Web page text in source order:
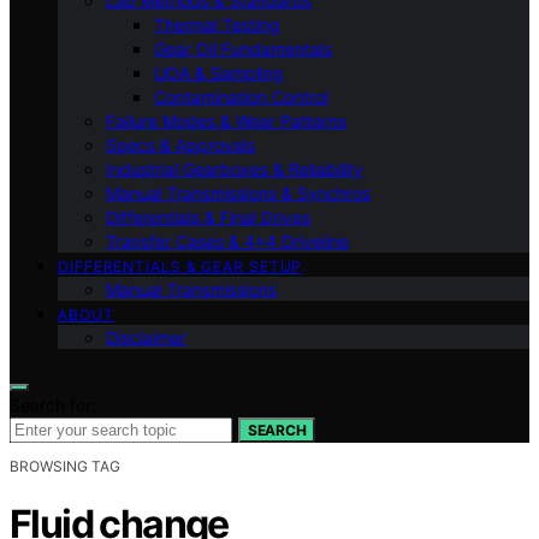
Thermal Testing
Gear Oil Fundamentals
UOA & Sampling
Contamination Control
Failure Modes & Wear Patterns
Specs & Approvals
Industrial Gearboxes & Reliability
Manual Transmissions & Synchros
Differentials & Final Drives
Transfer Cases & 4×4 Driveline
DIFFERENTIALS & GEAR SETUP
Manual Transmissions
ABOUT
Disclaimer
SEARCH
BROWSING TAG
Fluid change